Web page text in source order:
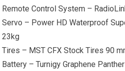
Remote Control System –
Servo – Power HD Waterproof
23kg
Tires – MST CFX Stock Tires 90
Battery – Turnigy Graphene